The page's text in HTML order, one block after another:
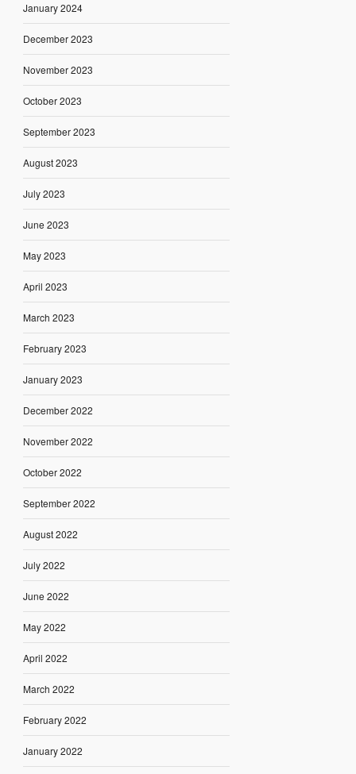
January 2024
December 2023
November 2023
October 2023
September 2023
August 2023
July 2023
June 2023
May 2023
April 2023
March 2023
February 2023
January 2023
December 2022
November 2022
October 2022
September 2022
August 2022
July 2022
June 2022
May 2022
April 2022
March 2022
February 2022
January 2022